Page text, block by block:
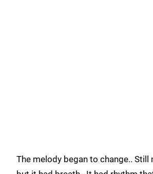
The melody began to change.. Still